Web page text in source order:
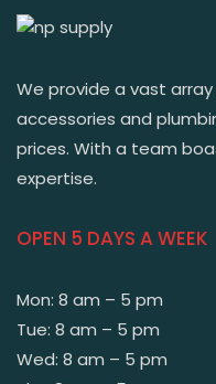
We provide a vast
accessories and
prices. With a team
expertise.
OPEN 5 DAYS A WEEK
Mon: 8 am – 5 pm
Tue: 8 am – 5 pm
Wed: 8 am – 5 pm